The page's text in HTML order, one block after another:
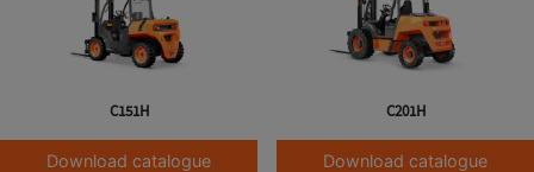
C151H
Download catalogue
C201H
Download catalogue